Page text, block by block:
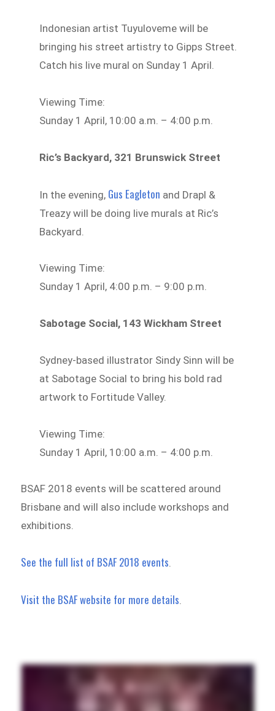
Indonesian artist Tuyuloveme will be
bringing his street artistry to Gipps Street.
Catch his live mural on Sunday 1 April.
Viewing Time:
Sunday 1 April, 10:00 a.m. – 4:00 p.m.
Ric’s Backyard, 321 Brunswick Street
In the evening, Gus Eagleton and Drapl &
Treazy will be doing live murals at Ric’s
Backyard.
Viewing Time:
Sunday 1 April, 4:00 p.m. – 9:00 p.m.
Sabotage Social, 143 Wickham Street
Sydney-based illustrator Sindy Sinn will be
at Sabotage Social to bring his bold rad
artwork to Fortitude Valley.
Viewing Time:
Sunday 1 April, 10:00 a.m. – 4:00 p.m.
BSAF 2018 events will be scattered around
Brisbane and will also include workshops and
exhibitions.
See the full list of BSAF 2018 events.
Visit the BSAF website for more details